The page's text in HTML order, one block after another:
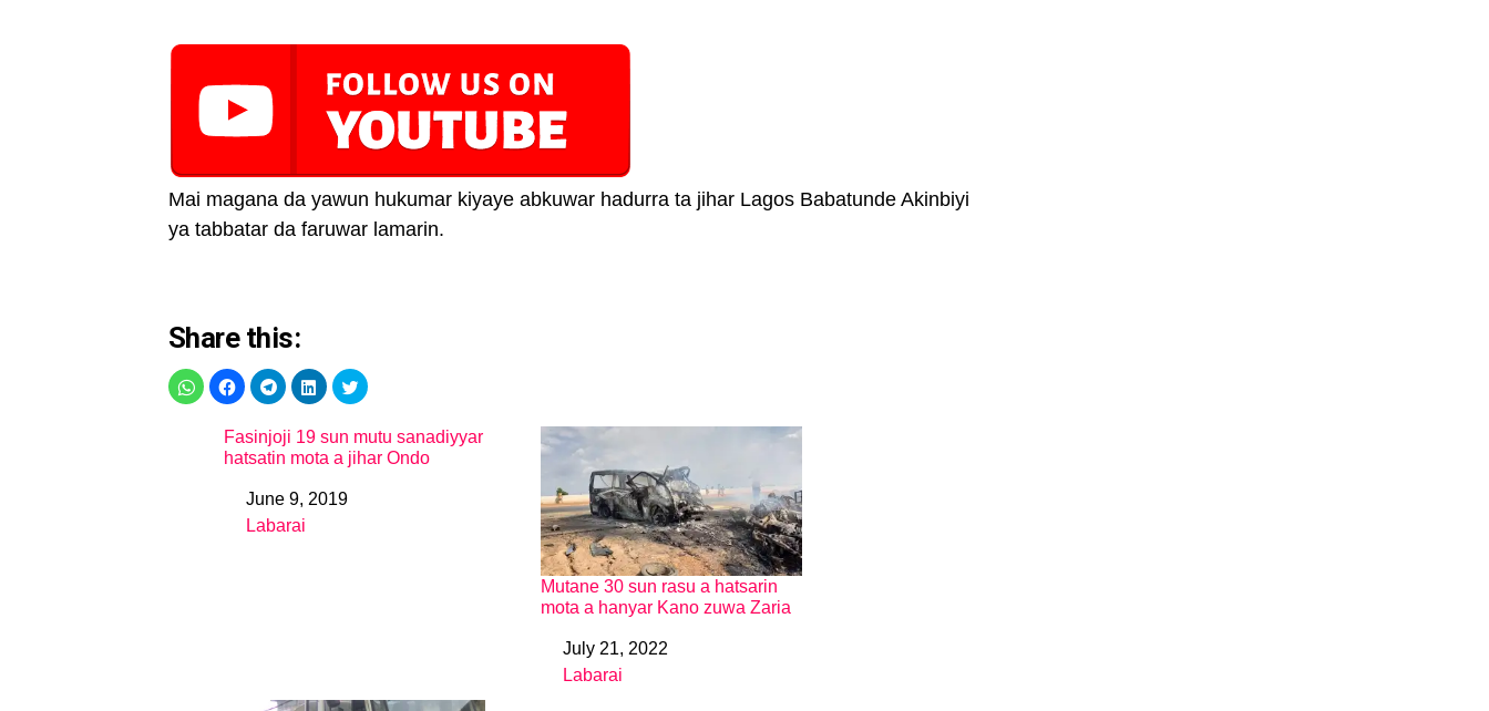
Mai magana da yawun hukumar kiyaye abkuwar hadurra ta jihar Lagos Babatunde Akinbiyi
ya tabbatar da faruwar lamarin.
Share this:
Fasinjoji 19 sun mutu sanadiyyar
hatsatin mota a jihar Ondo
DateJune 9, 2019
In relation to
Labarai
Mutane 30 sun rasu a hatsarin
mota a hanyar Kano zuwa Zaria
DateJuly 21, 2022
In relation to
Labarai